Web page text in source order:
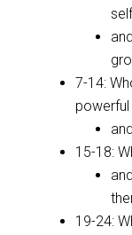
7-14:
powerful
15-18:
19-24: